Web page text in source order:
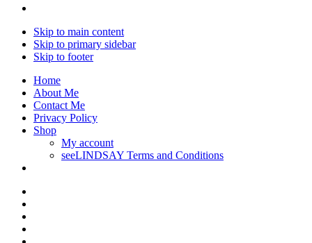
Skip to main content
Skip to primary sidebar
Skip to footer
Home
About Me
Contact Me
Privacy Policy
Shop
My account
seeLINDSAY Terms and Conditions